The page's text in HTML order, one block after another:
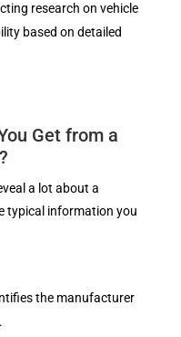
research on vehicle
based on detailed
Get from a
a lot about a
typical information you
the manufacturer